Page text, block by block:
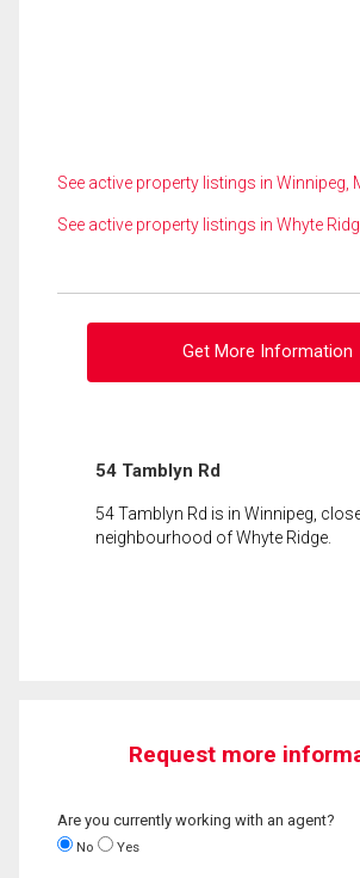
See active property listings in Winnipeg,
See active property listings in Whyte
Get More Information
54 Tamblyn Rd
54 Tamblyn Rd is in Winnipeg,
neighbourhood of Whyte Ridge.
Request more
Are you currently working with an agent?
No Yes